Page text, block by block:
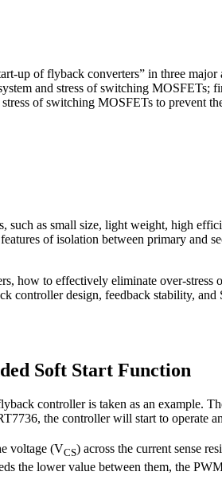
up of flyback converters” in three
and stress of switching MOSFETs;
of switching MOSFETs to prevent
as small size, light weight, high
of isolation between primary and
how to effectively eliminate over-
controller design, feedback stability, and
Soft Start Function
controller is taken as an example.
the controller will start to operate
voltage (VCS) across the current sense
the lower value between them, the